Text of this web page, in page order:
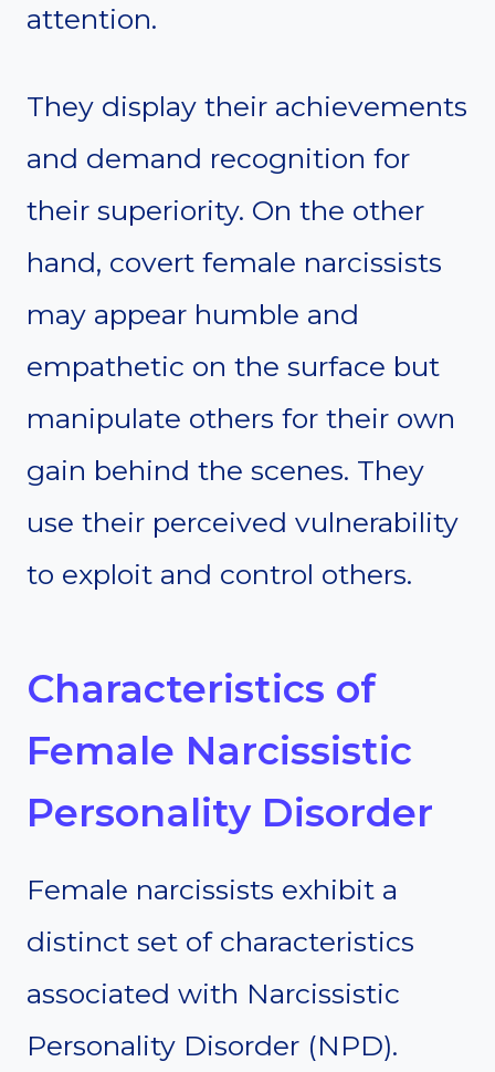
attention.
They display their achievements
and demand recognition for
their superiority. On the other
hand, covert female narcissists
may appear humble and
empathetic on the surface but
manipulate others for their own
gain behind the scenes. They
use their perceived vulnerability
to exploit and control others.
Characteristics of
Female Narcissistic
Personality Disorder
Female narcissists exhibit a
distinct set of characteristics
associated with Narcissistic
Personality Disorder (NPD).